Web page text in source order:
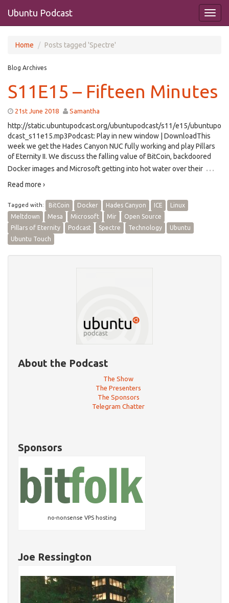
Ubuntu Podcast
Home Posts tagged 'Spectre'
Blog Archives
S11E15 – Fifteen Minutes
21st June 2018 Samantha
http://static.ubuntupodcast.org/ubuntupodcast/s11/e15/ubuntupo
dcast_s11e15.mp3Podcast: Play in new window | DownloadThis
week we get the Hades Canyon NUC fully working and play Pillars
of Eternity II. We discuss the falling value of BitCoin, backdoored
Docker images and Microsoft getting into hot water over their …
Read more ›
Tagged with: BitCoin Docker Hades Canyon ICE
Linux
Meltdown
Mesa Microsoft Mir
Open Source
Pillars of Eternity
Podcast Spectre Technology
Ubuntu
Ubuntu Touch
About the Podcast
The Show
The Presenters
The Sponsors
Telegram Chatter
Sponsors
no-nonsense VPS hosting
Joe Ressington